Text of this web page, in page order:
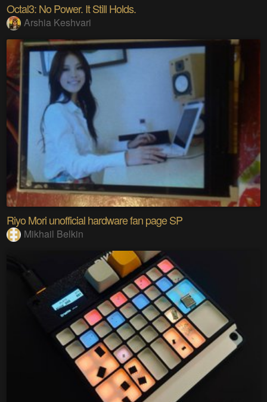
Octal3: No Power. It Still Holds.
Arshia Keshvari
Riyo Mori unofficial hardware fan page SP
Mikhail Belkin